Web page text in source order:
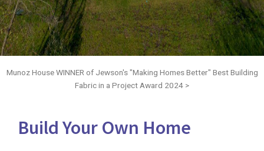
Munoz House WINNER of Jewson's "Making Homes Better" Best Building
Fabric in a Project Award 2024 >
Build Your Own Home